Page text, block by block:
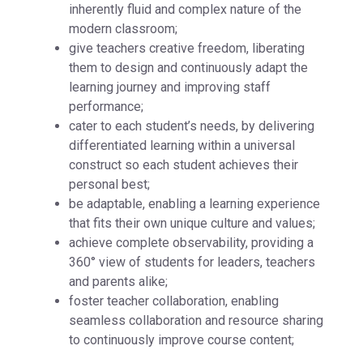
inherently fluid and complex nature of the
modern classroom;
give teachers creative freedom, liberating
them to design and continuously adapt the
learning journey and improving staff
performance;
cater to each student’s needs, by delivering
differentiated learning within a universal
construct so each student achieves their
personal best;
be adaptable, enabling a learning experience
that fits their own unique culture and values;
achieve complete observability, providing a
360° view of students for leaders, teachers
and parents alike;
foster teacher collaboration, enabling
seamless collaboration and resource sharing
to continuously improve course content;